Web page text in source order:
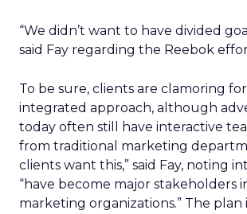
“We didn’t want to have divided
said Fay regarding the Reebok
To be sure, clients are clamoring
integrated approach, although
today often still have interactive
from traditional marketing
clients want this,” said Fay, noting
“have become major stakeholders
marketing organizations.” The plan